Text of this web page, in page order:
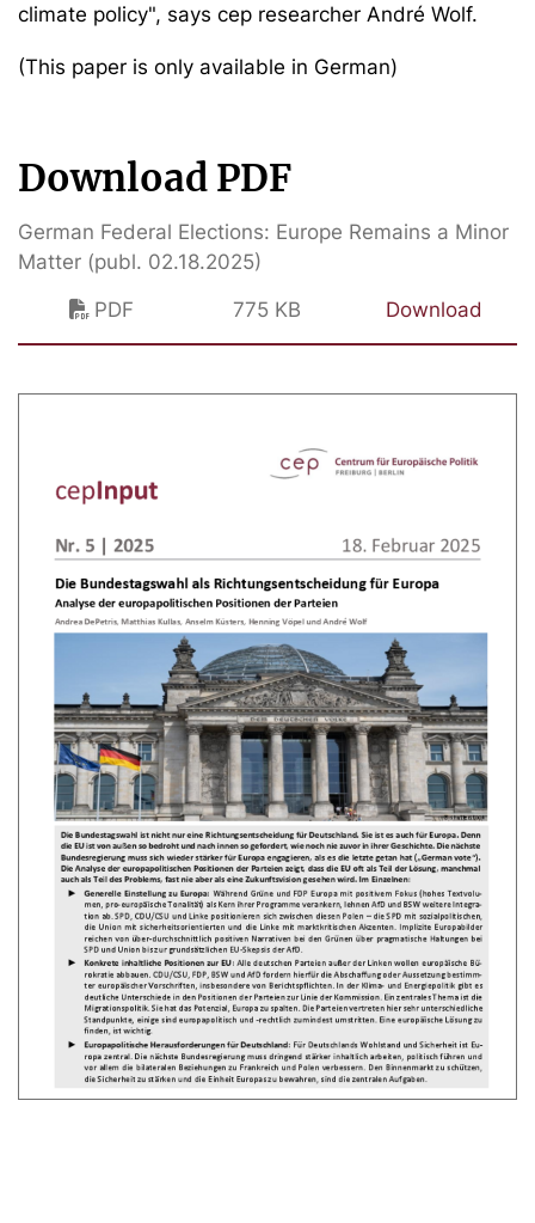
climate policy", says cep researcher André Wolf.
(This paper is only available in German)
Download PDF
German Federal Elections: Europe Remains a Minor
Matter (publ. 02.18.2025)
PDF
775 KB Download